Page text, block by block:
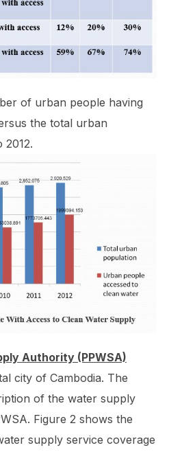
of urban people having
the total urban
Authority (PPWSA)
city of Cambodia. The
of the water supply
Figure 2 shows the
supply service coverage